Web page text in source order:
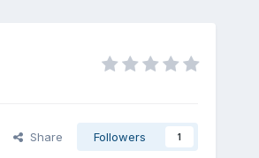
Share Followers 1